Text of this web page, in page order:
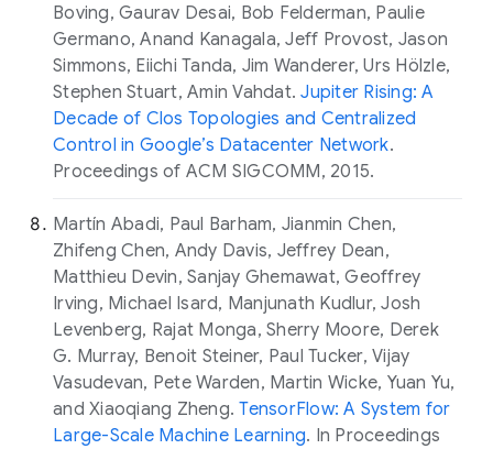
Boving, Gaurav Desai, Bob Felderman, Paulie
Germano, Anand Kanagala, Jeff Provost, Jason
Simmons, Eiichi Tanda, Jim Wanderer, Urs Hölzle,
Stephen Stuart, Amin Vahdat.Jupiter Rising: A
Decade of Clos Topologies and Centralized
Control in Google’s Datacenter Network.
Proceedings of ACM SIGCOMM, 2015.
Martín Abadi, Paul Barham, Jianmin Chen,
Zhifeng Chen, Andy Davis, Jeffrey Dean,
Matthieu Devin, Sanjay Ghemawat, Geoffrey
Irving, Michael Isard, Manjunath Kudlur, Josh
Levenberg, Rajat Monga, Sherry Moore, Derek
G. Murray, Benoit Steiner, Paul Tucker, Vijay
Vasudevan, Pete Warden, Martin Wicke, Yuan Yu,
and Xiaoqiang Zheng.TensorFlow: A System for
Large-Scale Machine Learning. In Proceedings